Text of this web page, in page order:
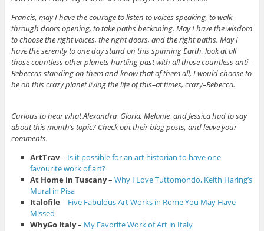
Francis, may I have the courage to listen to voices speaking, to walk
through doors opening, to take paths beckoning. May I have the wisdom
to choose the right voices, the right doors, and the right paths. May I
have the serenity to one day stand on this spinning Earth, look at all
those countless other planets hurtling past with all those countless anti-
Rebeccas standing on them and know that of them all, I would choose to
be on this crazy planet living the life of this–at times, crazy–Rebecca.
Curious to hear what Alexandra, Gloria, Melanie, and Jessica had to say
about this month’s topic? Check out their blog posts, and leave your
comments.
ArtTrav– Is it possible for an art historian to have one
favourite work of art?
At Home in Tuscany–Why I Love Tuttomondo, Keith Haring’s
Mural in Pisa
Italofile – Five Fabulous Art Works in Rome You May Have
Missed
WhyGo Italy– My Favorite Work of Art in Italy